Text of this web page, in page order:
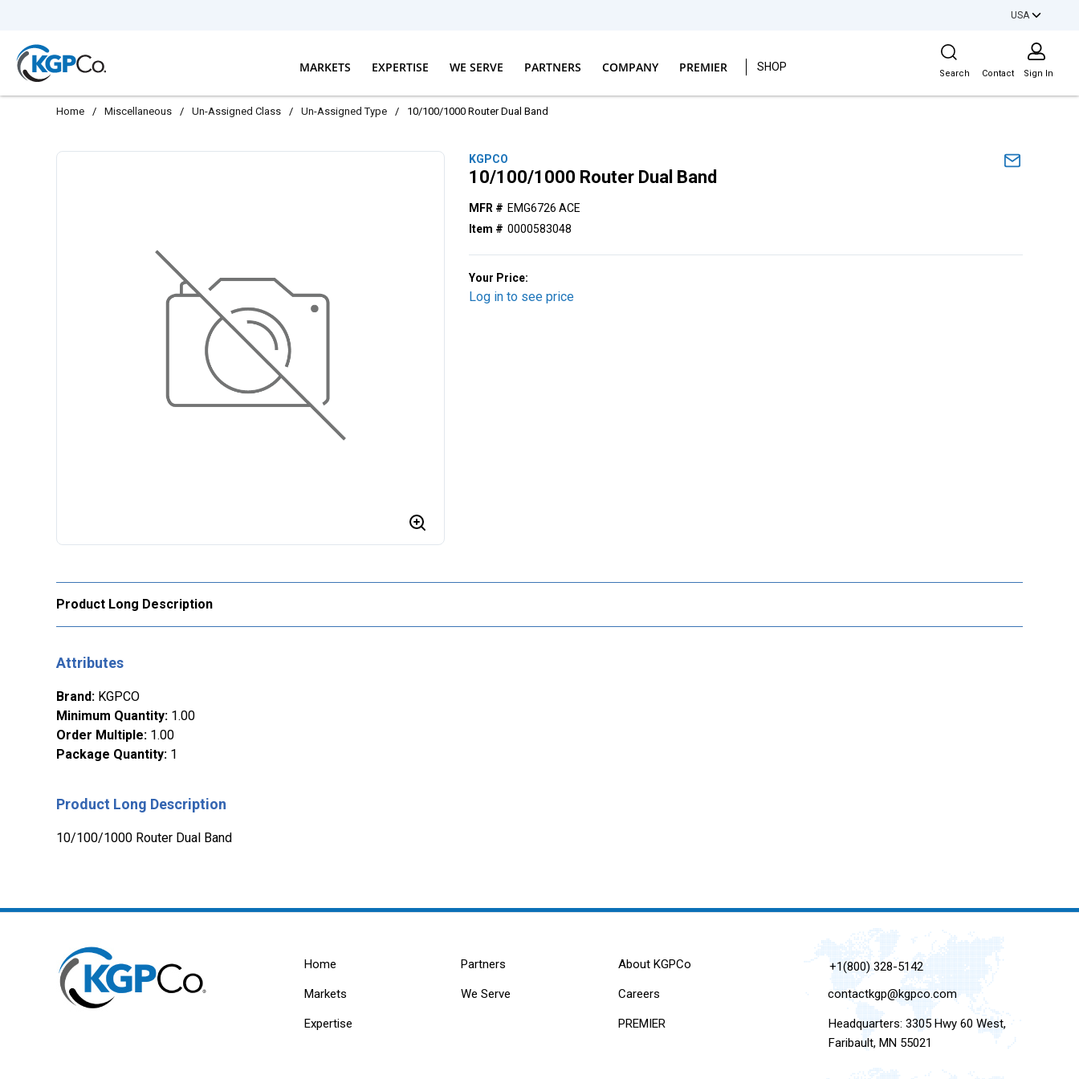
USA
MARKETS EXPERTISE WE SERVE PARTNERS COMPANY PREMIER SHOP
Site Search
Search Contact Sign In
Home / Miscellaneous / Un-Assigned Class / Un-Assigned Type / 10/100/1000 Router Dual Band
KGPCO
10/100/1000 Router Dual Band
MFR # EMG6726 ACE
Item # 0000583048
Your Price:
Log in to see price
Product Long Description
Attributes
Brand: KGPCO
Minimum Quantity: 1.00
Order Multiple: 1.00
Package Quantity: 1
Product Long Description
10/100/1000 Router Dual Band
Home
Markets
Expertise
Partners
We Serve
About KGPCo
Careers
PREMIER
+1(800) 328-5142
contactkgp@kgpco.com
Headquarters: 3305 Hwy 60 West,
Faribault, MN 55021